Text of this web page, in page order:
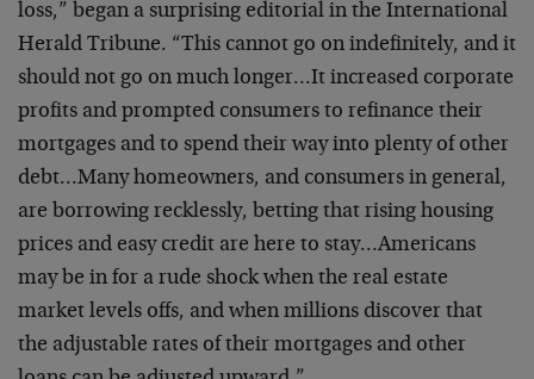
loss,” began a surprising editorial in the International
Herald Tribune. “This cannot go on indefinitely, and it
should not go on much longer…It increased corporate
profits and prompted consumers to refinance their
mortgages and to spend their way into plenty of other
debt…Many homeowners, and consumers in general,
are borrowing recklessly, betting that rising housing
prices and easy credit are here to stay…Americans
may be in for a rude shock when the real estate
market levels offs, and when millions discover that
the adjustable rates of their mortgages and other